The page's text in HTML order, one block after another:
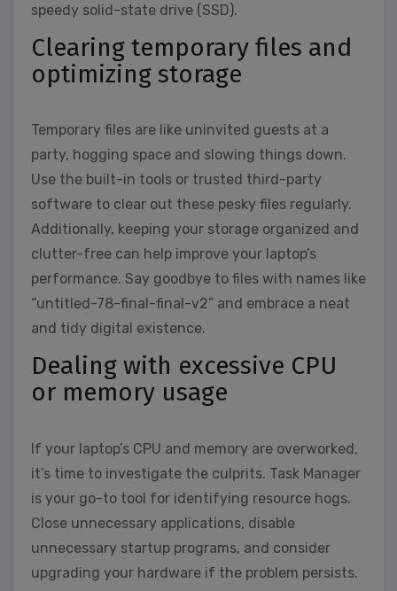
speedy solid-state drive (SSD).
Clearing temporary files and
optimizing storage
Temporary files are like uninvited guests at a
party, hogging space and slowing things down.
Use the built-in tools or trusted third-party
software to clear out these pesky files regularly.
Additionally, keeping your storage organized and
clutter-free can help improve your laptop’s
performance. Say goodbye to files with names like
“untitled-78-final-final-v2” and embrace a neat
and tidy digital existence.
Dealing with excessive CPU
or memory usage
If your laptop’s CPU and memory are overworked,
it’s time to investigate the culprits. Task Manager
is your go-to tool for identifying resource hogs.
Close unnecessary applications, disable
unnecessary startup programs, and consider
upgrading your hardware if the problem persists.